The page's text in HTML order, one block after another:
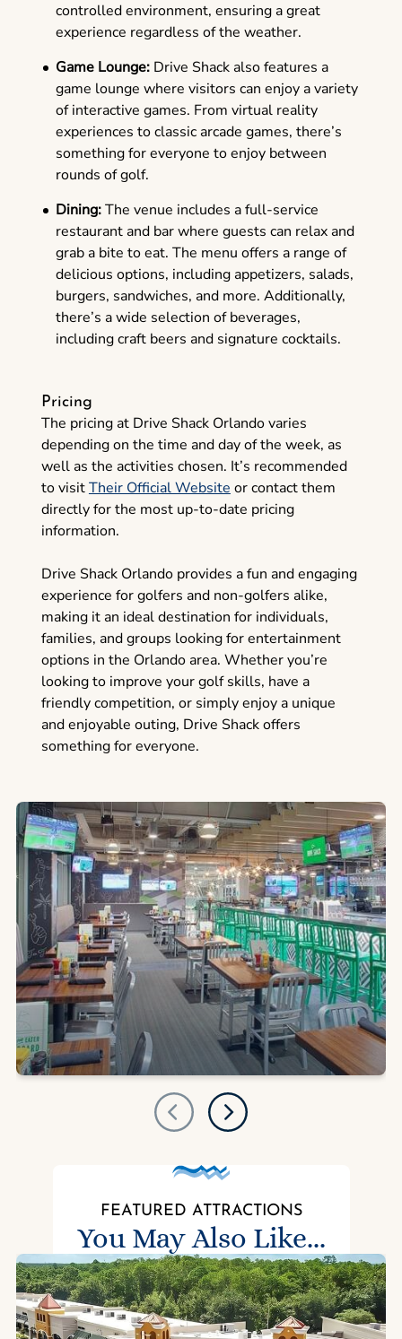
controlled environment, ensuring a great
experience regardless of the weather.
Game Lounge:Drive Shack also features a
game lounge where visitors can enjoy a variety
of interactive games. From virtual reality
experiences to classic arcade games, there’s
something for everyone to enjoy between
rounds of golf.
Dining:The venue includes a full-service
restaurant and bar where guests can relax and
grab a bite to eat. The menu offers a range of
delicious options, including appetizers, salads,
burgers, sandwiches, and more. Additionally,
there’s a wide selection of beverages,
including craft beers and signature cocktails.
Pricing
The pricing at Drive Shack Orlando varies
depending on the time and day of the week, as
well as the activities chosen. It’s recommended
to visitTheir Official Websiteor contact them
directly for the most up-to-date pricing
information.
Drive Shack Orlando provides a fun and engaging
experience for golfers and non-golfers alike,
making it an ideal destination for individuals,
families, and groups looking for entertainment
options in the Orlando area. Whether you’re
looking to improve your golf skills, have a
friendly competition, or simply enjoy a unique
and enjoyable outing, Drive Shack offers
something for everyone.
FEATURED ATTRACTIONS
You May Also Like...